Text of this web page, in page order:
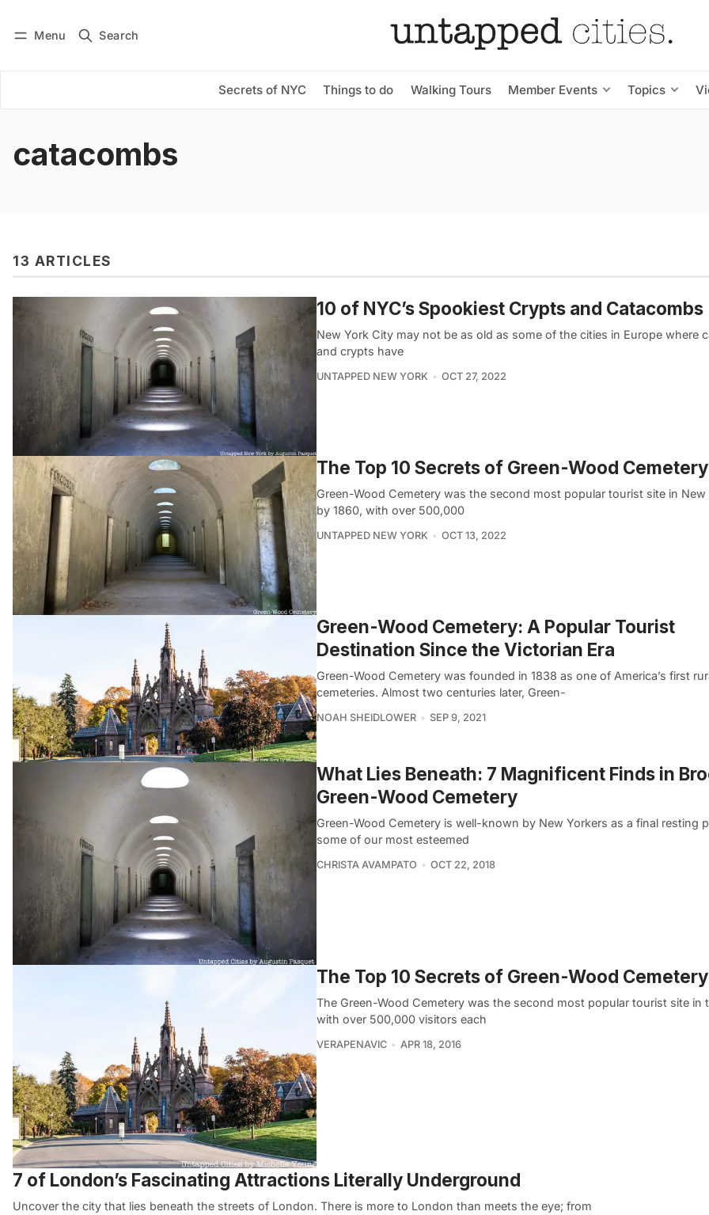
Menu Search
Secrets of NYC Things to do Walking Tours Member Events Topics
Subscribe
catacombs
13 ARTICLES
10 of NYC’s Spookiest Crypts and Catacombs
New York City may not be as old as some of the cities in Europe where
and crypts have
UNTAPPED NEW YORK OCT 27, 2022
The Top 10 Secrets of Green-Wood
Green-Wood Cemetery was the second most popular tourist site in New
by 1860, with over 500,000
UNTAPPED NEW YORK OCT 13, 2022
Green-Wood Cemetery: A Popular Tourist
Destination Since the Victorian Era
Green-Wood Cemetery was founded in 1838 as one of America’s first
cemeteries. Almost two centuries later, Green-
NOAH SHEIDLOWER SEP 9, 2021
What Lies Beneath: 7 Magnificent Finds in
Green-Wood Cemetery
Green-Wood Cemetery is well-known by New Yorkers as a final resting
some of our most esteemed
CHRISTA AVAMPATO OCT 22, 2018
The Top 10 Secrets of Green-Wood
The Green-Wood Cemetery was the second most popular tourist site in
with over 500,000 visitors each
VERAPENAVIC APR 18, 2016
7 of London’s Fascinating Attractions Literally Underground
Uncover the city that lies beneath the streets of London. There is more to London than meets the eye; from